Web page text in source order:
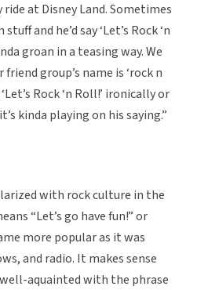
at Disney Land. Sometimes
and he’d say ‘Let’s Rock ‘n
groan in a teasing way. We
group’s name is ‘rock n
Rock ‘n Roll!’ ironically or
kinda playing on his saying.”
with rock culture in the
“Let’s go have fun!” or
more popular as it was
and radio. It makes sense
aquainted with the phrase